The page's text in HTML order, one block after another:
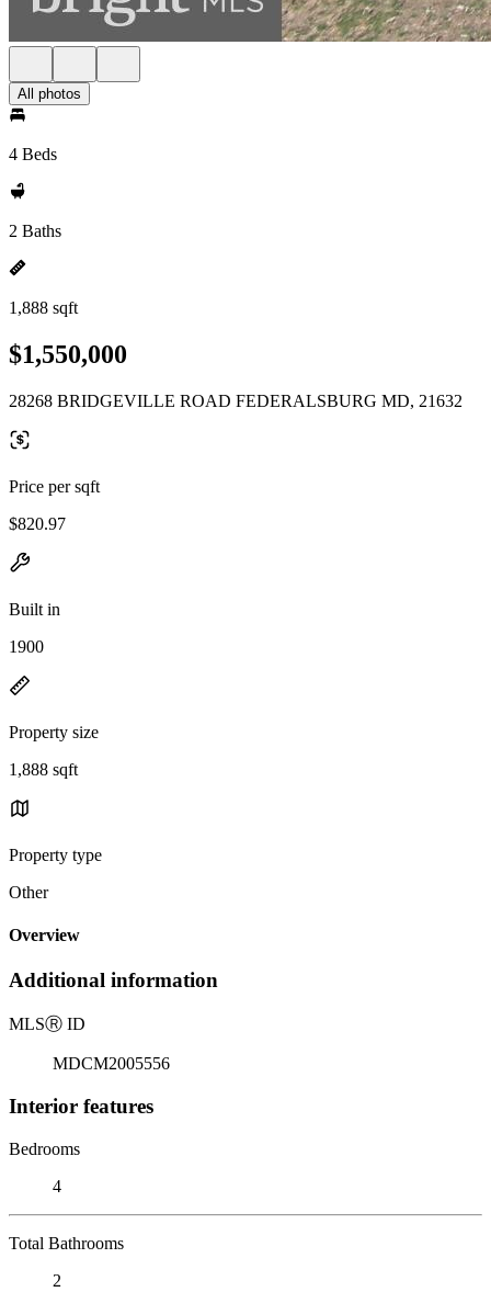
All photos
4 Beds
2 Baths
1,888 sqft
$1,550,000
28268 BRIDGEVILLE ROAD FEDERALSBURG MD, 21632
Price per sqft
$820.97
Built in
1900
Property size
1,888 sqft
Property type
Other
Overview
Additional information
MLSⓇ ID
MDCM2005556
Interior features
Bedrooms
4
Total Bathrooms
2